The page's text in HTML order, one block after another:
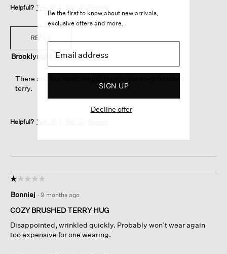
Helpful? Yes ·
REPLY
Brooklyngirl 4 months ago
There are four tunic length tops in the cozy brushed
terry.
Helpful? Yes ·
☆☆☆☆☆
☆☆☆☆☆
out
of
stars.
Bonniej · 9 months ago
COZY BRUSHED TERRY HUG
Disappointed, wrinkled quickly. Probably won’t wear again
too expensive for one wearing.
Be the first to know about new arrivals,
exclusive offers and more.
SIGN UP
Decline offer